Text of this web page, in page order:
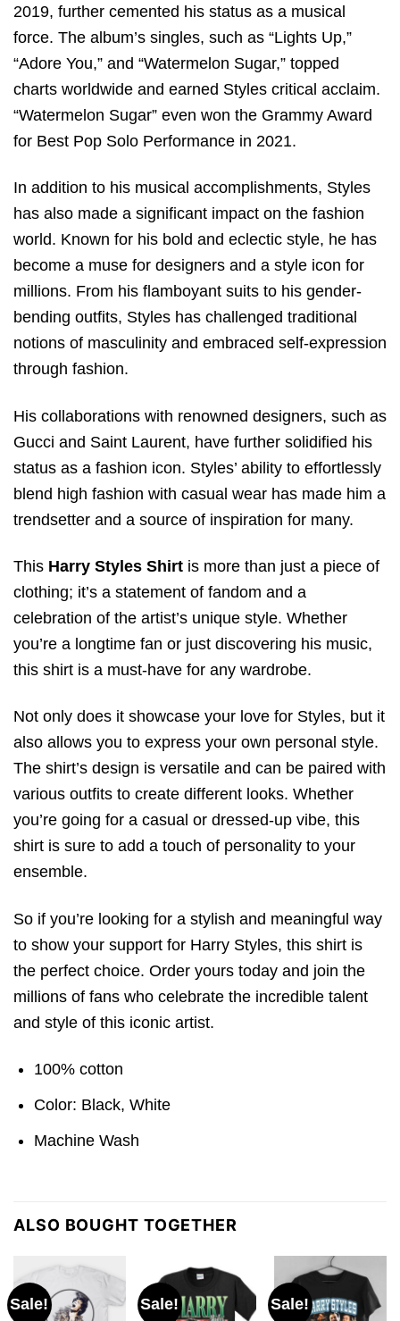
2019, further cemented his status as a musical
force. The album’s singles, such as “Lights Up,”
“Adore You,” and “Watermelon Sugar,” topped
charts worldwide and earned Styles critical acclaim.
“Watermelon Sugar” even won the Grammy Award
for Best Pop Solo Performance in 2021.
In addition to his musical accomplishments, Styles
has also made a significant impact on the fashion
world. Known for his bold and eclectic style, he has
become a muse for designers and a style icon for
millions. From his flamboyant suits to his gender-
bending outfits, Styles has challenged traditional
notions of masculinity and embraced self-expression
through fashion.
His collaborations with renowned designers, such as
Gucci and Saint Laurent, have further solidified his
status as a fashion icon. Styles’ ability to effortlessly
blend high fashion with casual wear has made him a
trendsetter and a source of inspiration for many.
This Harry Styles Shirt is more than just a piece of
clothing; it’s a statement of fandom and a
celebration of the artist’s unique style. Whether
you’re a longtime fan or just discovering his music,
this shirt is a must-have for any wardrobe.
Not only does it showcase your love for Styles, but it
also allows you to express your own personal style.
The shirt’s design is versatile and can be paired with
various outfits to create different looks. Whether
you’re going for a casual or dressed-up vibe, this
shirt is sure to add a touch of personality to your
ensemble.
So if you’re looking for a stylish and meaningful way
to show your support for Harry Styles, this shirt is
the perfect choice. Order yours today and join the
millions of fans who celebrate the incredible talent
and style of this iconic artist.
100% cotton
Color: Black, White
Machine Wash
ALSO BOUGHT TOGETHER
Sale! Sale! Sale!